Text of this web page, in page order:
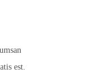
est.